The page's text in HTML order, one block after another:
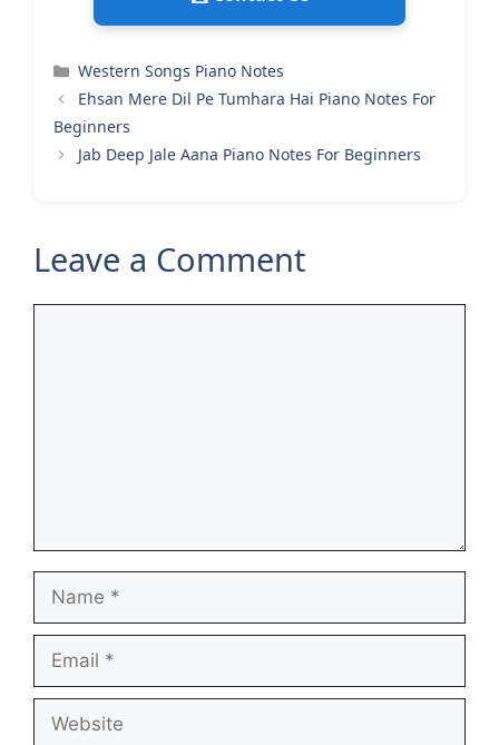
Categories
Western Songs Piano Notes
Ehsan Mere Dil Pe Tumhara Hai Piano Notes For
Beginners
Jab Deep Jale Aana Piano Notes For Beginners
Leave a Comment
Name
Email
Website